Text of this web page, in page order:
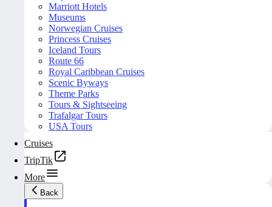
Marriott Hotels
Museums
Norwegian Cruises
Princess Cruises
Iceland Tours
Route 66
Royal Caribbean Cruises
Scenic Byways
Theme Parks
Tours & Sightseeing
Trafalgar Tours
USA Tours
Cruises
TripTik
More
Back